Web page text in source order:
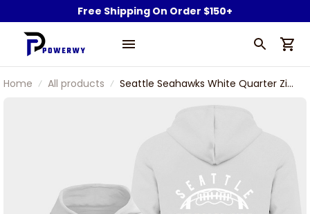
Free Shipping On Order $150+
Home All products
Seattle Seahawks White Quarter Zip